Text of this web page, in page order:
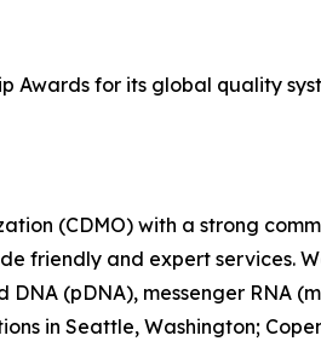
Awards for its global quality
(CDMO) with a strong
friendly and expert services.
(pDNA), messenger RNA
in Seattle, Washington;